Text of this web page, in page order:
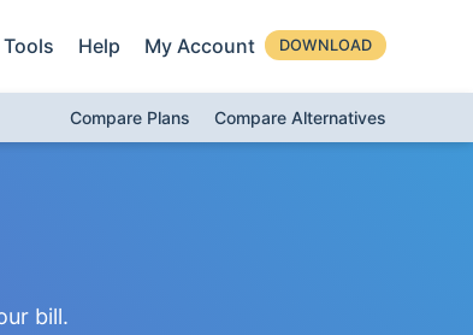
Tools Help My Account DOWNLOAD
Compare Plans Compare Alternatives
bill.